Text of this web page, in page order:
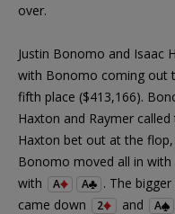
over.
Justin Bonomo and Isaac
with Bonomo coming out
fifth place ($413,166).
Haxton and Raymer
Haxton bet out at the
Bonomo moved all in with
with
A A
. The
came down
2 and A